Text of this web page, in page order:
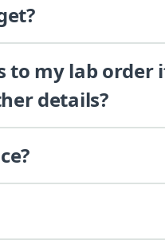
to my lab
details?